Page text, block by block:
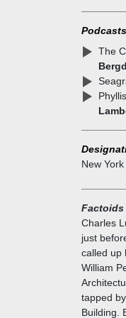
for each
that
sites
Charles
and had
redeem.
to her
the role
The
famed
Podcasts
The
New
Factoids
Charles
just
called up
William
tapped
Building.